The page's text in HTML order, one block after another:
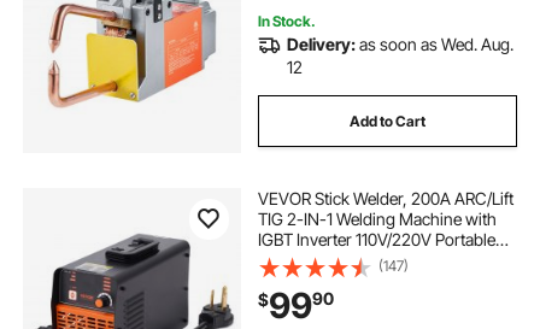
In Stock.
Delivery:as soon as Wed. Aug.
12
Add to Cart
VEVOR Stick Welder, 200A ARC/Lift
TIG 2-IN-1 Welding Machine with
IGBT Inverter 110V/220V Portable
MMA Welder Machine with Hot
Start, Arc force and Anti-Stick
(147)
$9990